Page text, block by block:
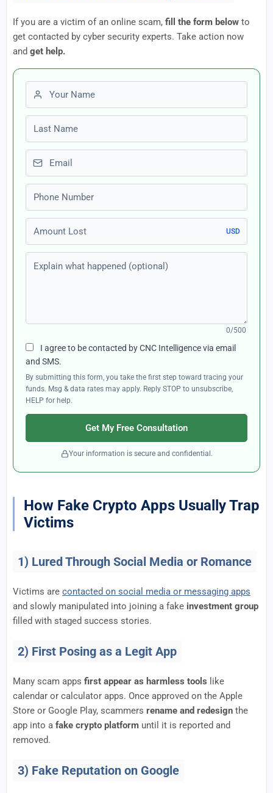
If you are a victim of an online scam, fill the form below to
get contacted by cyber security experts. Take action now
and get help.
First name
Last name
Email
Phone number
Amount Lost
USD
Explain what happened (optional)
0/500
I agree to be contacted by CNC Intelligence via email
and SMS.
By submitting this form, you take the first step toward tracing your
funds. Msg & data rates may apply. Reply STOP to unsubscribe,
HELP for help.
Get My Free Consultation
Your information is secure and confidential.
How Fake Crypto Apps Usually Trap
Victims
1) Lured Through Social Media or Romance
Victims are contacted on social media or messaging apps
and slowly manipulated into joining a fake investment group
filled with staged success stories.
2) First Posing as a Legit App
Many scam apps first appear as harmless tools like
calendar or calculator apps. Once approved on the Apple
Store or Google Play, scammers rename and redesign the
app into a fake crypto platform until it is reported and
removed.
3) Fake Reputation on Google